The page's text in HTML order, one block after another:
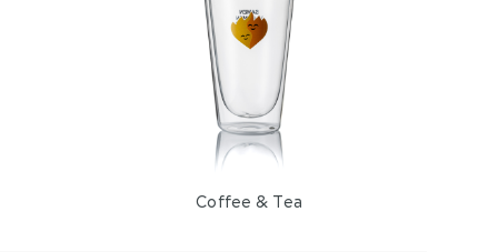
Coffee & Tea